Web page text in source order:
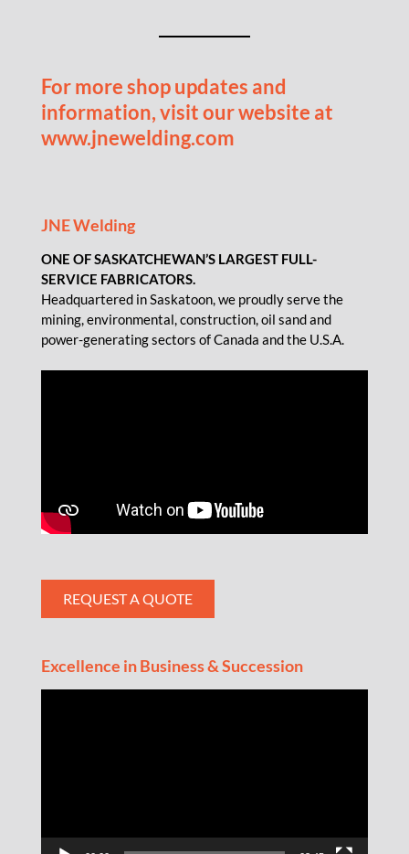
For more shop updates and
information, visit our website at
www.jnewelding.com
JNE Welding
ONE OF SASKATCHEWAN’S LARGEST FULL-
SERVICE FABRICATORS.
Headquartered in Saskatoon, we proudly serve the
mining, environmental, construction, oil sand and
power-generating sectors of Canada and the U.S.A.
REQUEST A QUOTE
Excellence in Business & Succession